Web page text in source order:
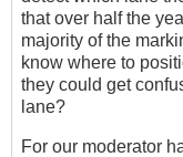
that over half the
majority of the
know where to
they could get
lane?
For our moderator